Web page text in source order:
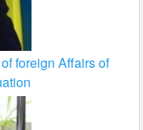
foreign Affairs of